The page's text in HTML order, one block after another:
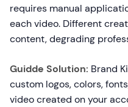
requires manual
each video. Different
content, degrading
Guidde Solution: Brand
custom logos, colors,
video created on your